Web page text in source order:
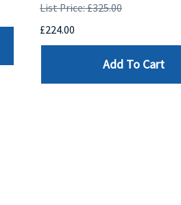
List Price: £325.00
£224.00
Add To Cart